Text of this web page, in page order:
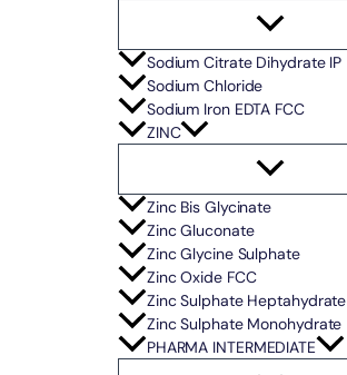
Sodium Citrate Dihydrate IP
Sodium Chloride
Sodium Iron EDTA FCC
ZINC
Zinc Bis Glycinate
Zinc Gluconate
Zinc Glycine Sulphate
Zinc Oxide FCC
Zinc Sulphate Heptahydrate
Zinc Sulphate Monohydrate
PHARMA INTERMEDIATE